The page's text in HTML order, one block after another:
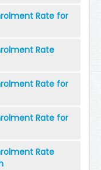
Rate for
Rate
Rate for
Rate for
Rate